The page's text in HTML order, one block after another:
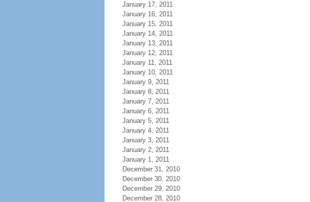
January 17, 2011
January 16, 2011
January 15, 2011
January 14, 2011
January 13, 2011
January 12, 2011
January 11, 2011
January 10, 2011
January 9, 2011
January 8, 2011
January 7, 2011
January 6, 2011
January 5, 2011
January 4, 2011
January 3, 2011
January 2, 2011
January 1, 2011
December 31, 2010
December 30, 2010
December 29, 2010
December 28, 2010